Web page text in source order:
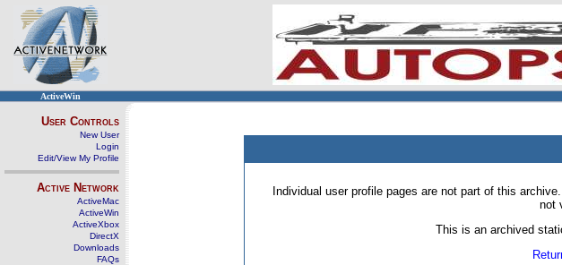
ActiveWin
User Controls
New User
Login
Edit/View My Profile
Active Network
ActiveMac
ActiveWin
ActiveXbox
DirectX
Downloads
FAQs
Individual user profile pages are not part of this
not
This is an archived